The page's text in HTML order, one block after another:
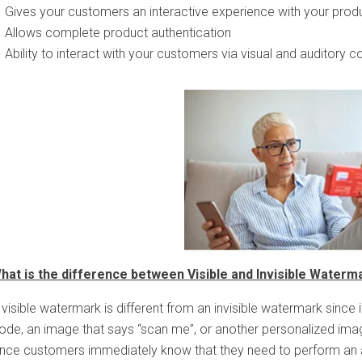
Gives your customers an interactive experience with your
Allows complete product authentication
Ability to interact with your customers via visual and auditory
is the difference between Visible and Invisible
watermark is different from an invisible watermark since
an image that says “scan me”, or another personalized
customers immediately know that they need to perform an